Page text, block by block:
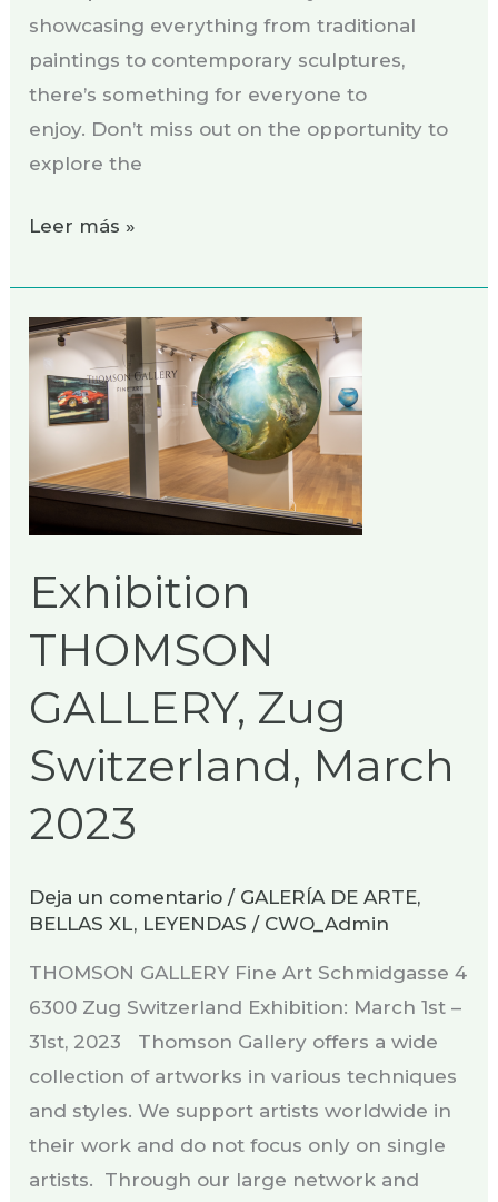
showcasing everything from traditional
paintings to contemporary sculptures,
there’s something for everyone to
enjoy. Don’t miss out on the opportunity to
explore the
Leer más »
Exhibition
THOMSON
GALLERY, Zug
Switzerland, March
2023
Deja un comentario / GALERÍA DE ARTE,
BELLAS XL, LEYENDAS / CWO_Admin
THOMSON GALLERY Fine Art Schmidgasse 4
6300 Zug Switzerland Exhibition: March 1st –
31st, 2023 Thomson Gallery offers a wide
collection of artworks in various techniques
and styles. We support artists worldwide in
their work and do not focus only on single
artists. Through our large network and
Exhibition
THOMSON
GALLERY,
Switzerland,
March
2023